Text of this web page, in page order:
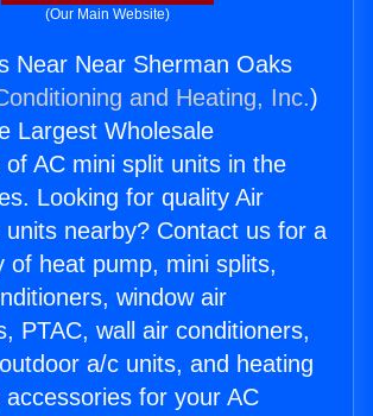
(Our Main Website)
Near Near Sherman Oaks
and Heating, Inc.)
Largest Wholesale
of AC mini split units in the
Looking for quality Air
units nearby? Contact us for a
of heat pump, mini splits,
window air
PTAC, wall air conditioners,
a/c units, and heating
accessories for your AC